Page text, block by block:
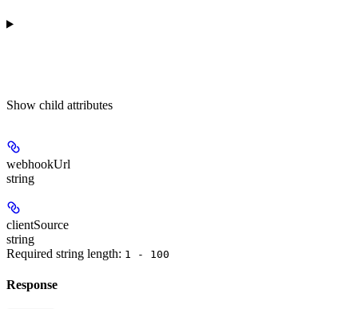
Show child attributes
webhookUrl
string
clientSource
string
Required string length: 1 - 100
Response